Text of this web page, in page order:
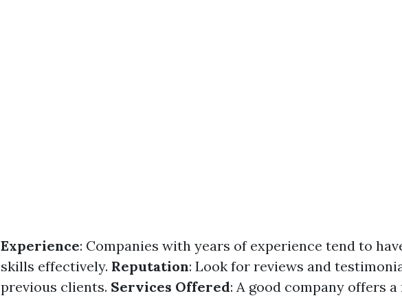
Experience: Companies with years of experience tend to
skills effectively. Reputation: Look for reviews and
previous clients. Services Offered: A good company offers a